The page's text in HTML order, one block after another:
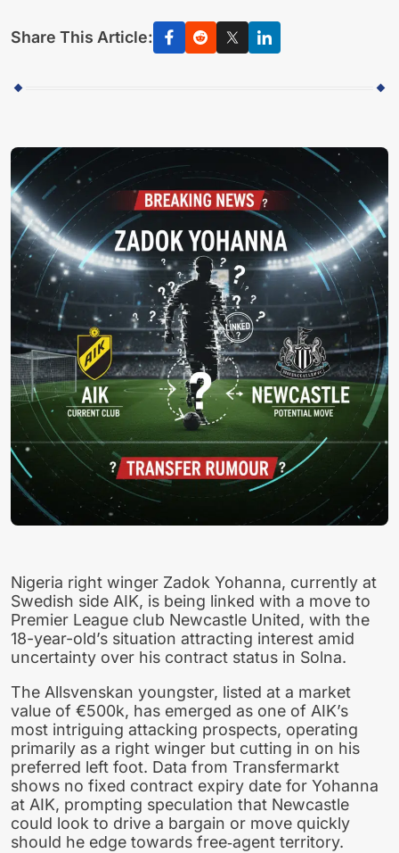
Share This Article:
Nigeria right winger Zadok Yohanna, currently at
Swedish side AIK, is being linked with a move to
Premier League club Newcastle United, with the
18-year-old’s situation attracting interest amid
uncertainty over his contract status in Solna.
The Allsvenskan youngster, listed at a market
value of €500k, has emerged as one of AIK’s
most intriguing attacking prospects, operating
primarily as a right winger but cutting in on his
preferred left foot. Data from Transfermarkt
shows no fixed contract expiry date for Yohanna
at AIK, prompting speculation that Newcastle
could look to drive a bargain or move quickly
should he edge towards free‑agent territory.